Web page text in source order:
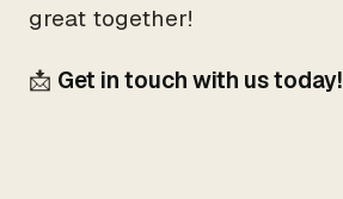
great together!
📩 Get in touch with us today!